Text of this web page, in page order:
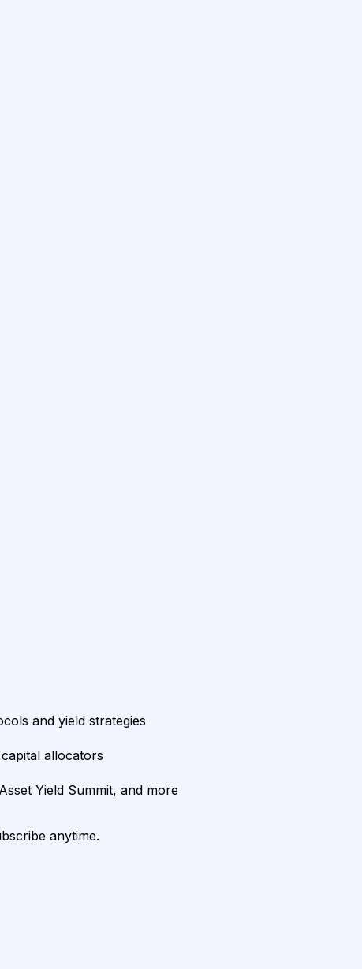
and yield strategies
allocators
Yield Summit, and more
anytime.